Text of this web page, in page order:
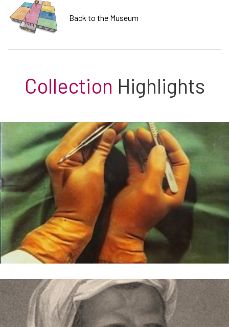
Back to the Museum
Collection Highlights